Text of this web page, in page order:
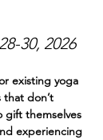
30, 2026
existing yoga
don’t
themselves
experiencing